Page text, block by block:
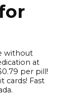
without
at
per pill!
cards! Fast